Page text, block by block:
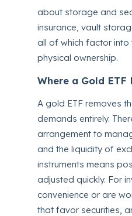
about storage and
insurance, vault
all of which factor
physical ownership.
Where a Gold
A gold ETF removes
demands entirely.
arrangement to
and the liquidity of
instruments means
adjusted quickly. For
convenience or are
that favor securities,